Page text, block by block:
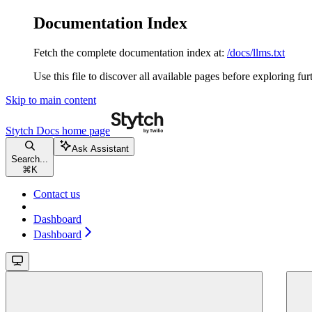
Documentation Index
Fetch the complete documentation index at: /docs/llms.txt
Use this file to discover all available pages before exploring
Skip to main content
Stytch Docs home page
Search...
⌘ K
Ask Assistant
Contact us
Dashboard
Dashboard